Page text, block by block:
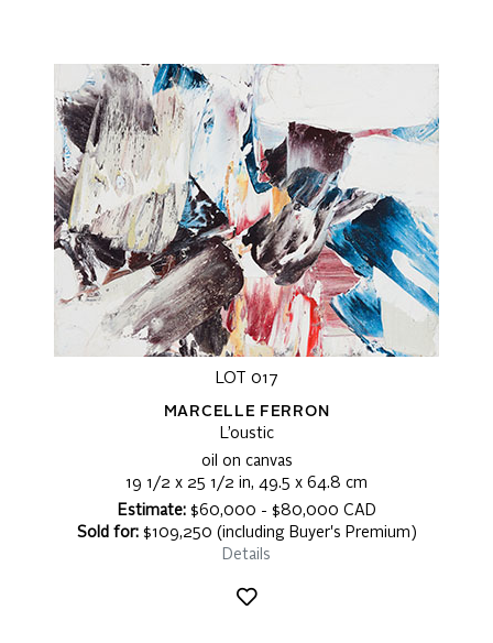
LOT 017
MARCELLE FERRON
L’oustic
oil on canvas
19 1/2 x 25 1/2 in, 49.5 x 64.8 cm
Estimate:$60,000 - $80,000 CAD
Sold for:$109,250 (including Buyer's Premium)
Details